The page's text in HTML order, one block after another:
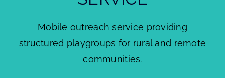
Mobile outreach service providing
structured playgroups for rural and remote
communities.